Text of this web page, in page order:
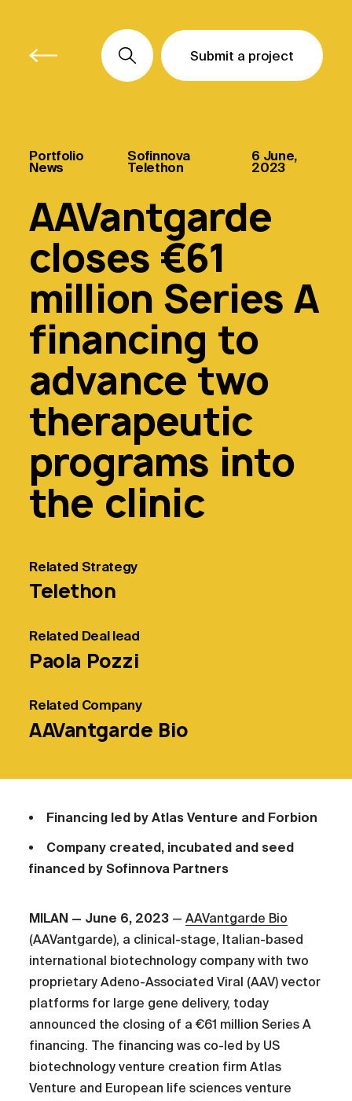
Submit a project
Submit a project
Submit a project
Portfolio
News
Sofinnova
Telethon
6 June,
2023
AAVantgarde
closes €61
million Series A
financing to
advance two
therapeutic
programs into
the clinic
Related Strategy
Telethon
Related Deal lead
Paola Pozzi
Related Company
AAVantgarde Bio
Financing led by Atlas Venture and Forbion
Company created, incubated and seed
financed by Sofinnova Partners
MILAN — June 6, 2023 —AAVantgarde Bio
(AAVantgarde), a clinical-stage, Italian-based
international biotechnology company with two
proprietary Adeno-Associated Viral (AAV) vector
platforms for large gene delivery, today
announced the closing of a €61 million Series A
financing. The financing was co-led by US
biotechnology venture creation firm Atlas
Venture and European life sciences venture